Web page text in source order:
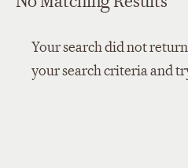
Your search did not
your search criteria and